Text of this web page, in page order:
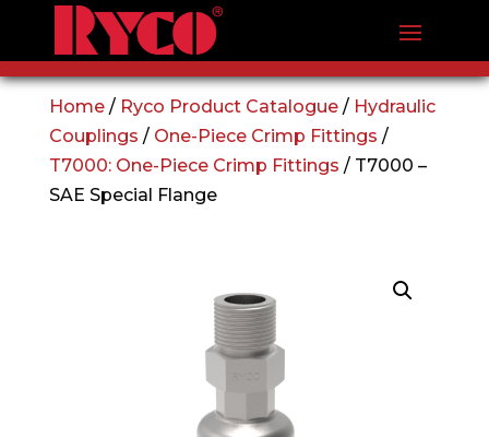
Home/ Ryco Product Catalogue/ Hydraulic
Couplings / One-Piece Crimp Fittings /
T7000: One-Piece Crimp Fittings / T7000 –
SAE Special Flange